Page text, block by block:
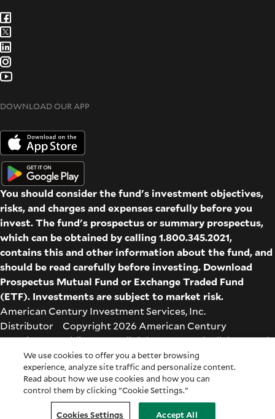
DOWNLOAD OUR APP
You should consider the fund's investment objectives,
risks, and charges and expenses carefully before you
invest. The fund's prospectus or summary prospectus,
which can be obtained by calling 1.800.345.2021,
contains this and other information about the fund, and
should be read carefully before investing. Download
Prospectus Mutual Fund or Exchange Traded Fund
(ETF). Investments are subject to market risk.
American Century Investment Services, Inc.
Distributor Copyright 2026 American Century
Proprietary Holdings Inc. All rights reserved. All dates and
times are based on Central time.
Glossary|Terms & Conditions|Privacy & Security| Check
the background of this firm onFINRA's BrokerCheck
Cookie Settings|Feedback| Co-browse
We use cookies to offer you a better browsing
experience, analyze site traffic and personalize content.
Read about how we use cookies and how you can
control them by clicking "Cookie Settings."
Cookies Settings Accept All